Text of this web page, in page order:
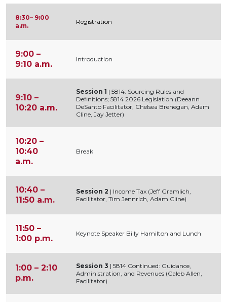
8:30– 9:00
a.m.
Registration
9:00 –
9:10 a.m.
Introduction
9:10 –
10:20 a.m.
Session 1 | 5814: Sourcing Rules and
Definitions; 5814 2026 Legislation (Deeann
DeSanto Facilitator, Chelsea Brenegan, Adam
Cline, Jay Jetter)
10:20 –
10:40
a.m.
Break
10:40 –
11:50 a.m.
Session 2 | Income Tax (Jeff Gramlich,
Facilitator, Tim Jennrich, Adam Cline)
11:50 –
1:00 p.m.
Keynote Speaker Billy Hamilton and Lunch
1:00 – 2:10
p.m.
Session 3 | 5814 Continued: Guidance,
Administration, and Revenues (Caleb Allen,
Facilitator)